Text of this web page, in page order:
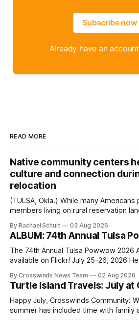
Subscribe now
Already have an
READ MORE
Native community centers
culture and connection
relocation
(TULSA, Okla.) While many Americans
members living on rural reservation
shift accelerated in the 1950s, when
policies uprooted Native families,
and, in many cases, contributed to the
Native
By Rachael Schuit 03 Aug 2026
ALBUM: 74th Annual Tulsa
The 74th Annual Tulsa Powwow 2026
available on Flickr! July 25-26, 2026 Head Singer: George
Directors: Daniel Roberts, Chuck
Drum: Host Southern Drum: Head
Head Woman: Chalene Toehay-
By Crosswinds News Team 02 Aug 2026
Turtle Island Travels: July at
Happy July, Crosswinds Community! We hope your
summer has included time with family